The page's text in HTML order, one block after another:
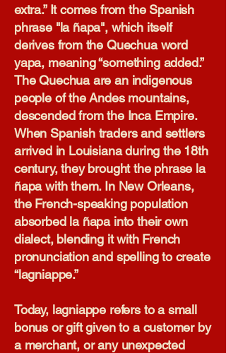
extra.” It comes from the Spanish
phrase "la ñapa", which itself
derives from the Quechua word
yapa, meaning “something added.”
The Quechua are an indigenous
people of the Andes mountains,
descended from the Inca Empire.
When Spanish traders and settlers
arrived in Louisiana during the 18th
century, they brought the phrase la
ñapa with them. In New Orleans,
the French-speaking population
absorbed la ñapa into their own
dialect, blending it with French
pronunciation and spelling to create
“lagniappe.”
Today, lagniappe refers to a small
bonus or gift given to a customer by
a merchant, or any unexpected